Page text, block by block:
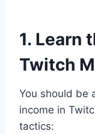
1. Learn
Twitch
You should be
income in
tactics: